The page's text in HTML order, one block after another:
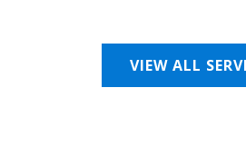
VIEW ALL